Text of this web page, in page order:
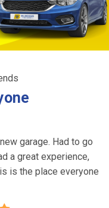
garage. Had to go
a great experience,
is the place everyone